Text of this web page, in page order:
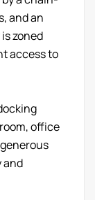
and an
zoned
access to
office
and